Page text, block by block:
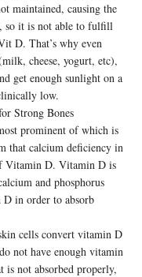
maintained, causing the
so it is not able to fulfill
D. That’s why even
cheese, yogurt, etc),
get enough sunlight on a
low.
Strong Bones
prominent of which is
that calcium deficiency in
Vitamin D. Vitamin D is
and phosphorus
D in order to absorb
cells convert vitamin D
not have enough vitamin
is not absorbed properly,